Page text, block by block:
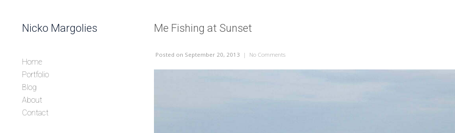
Nicko Margolies
Home
Portfolio
Blog
About
Contact
Me Fishing at Sunset
Posted on September 20, 2013 | No Commentson Me Fishing at Sunset